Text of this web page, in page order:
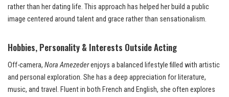
rather than her dating life. This approach has helped her build a public
image centered around talent and grace rather than sensationalism.
Hobbies, Personality & Interests Outside Acting
Off-camera, Nora Arnezederenjoys a balanced lifestyle filled with artistic
and personal exploration. She has a deep appreciation for literature,
music, and travel. Fluent in both French and English, she often explores